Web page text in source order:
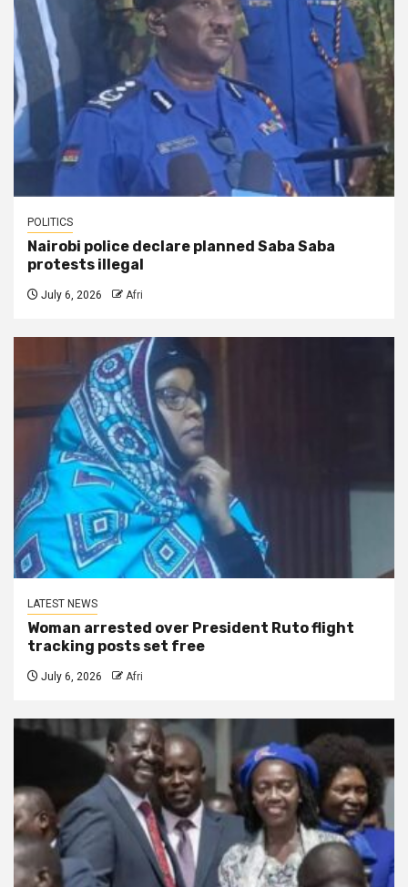
POLITICS
Nairobi police declare planned Saba Saba
protests illegal
July 6, 2026 Afri
LATEST NEWS
Woman arrested over President Ruto flight
tracking posts set free
July 6, 2026 Afri